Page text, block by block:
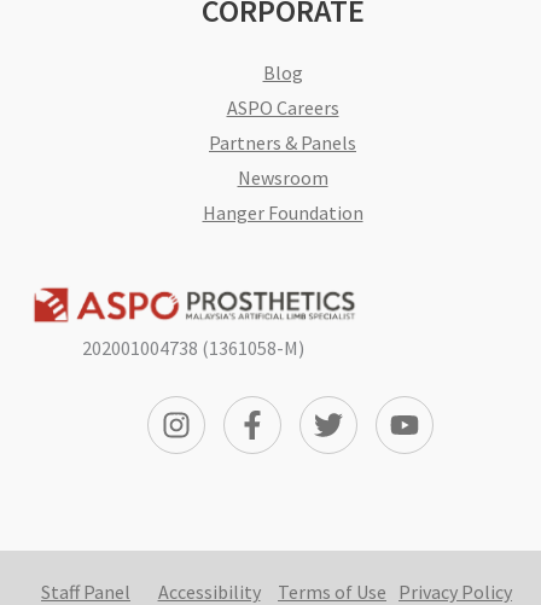
CORPORATE
Blog
ASPO Careers
Partners & Panels
Newsroom
Hanger Foundation
202001004738 (1361058-M)
Staff Panel Accessibility Terms of Use Privacy Policy